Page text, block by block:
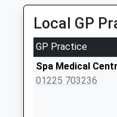
Collection:07:00
High Street
Steeple Ashton
Weekday Last
Collection:16:15
Saturday Last
Local GP
GP Practice
Spa Medical
01225 703236